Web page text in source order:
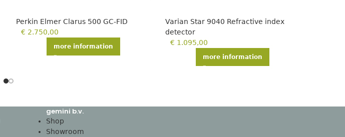
Perkin Elmer Clarus 500 GC-FID
€ 2.750,00
more information
Varian Star 9040 Refractive index
detector
€ 1.095,00
more information
gemini b.v.
Shop
Showroom